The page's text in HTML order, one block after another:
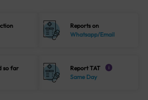
Reports on
Whatsapp/Email
so far
Report TAT i
Same Day